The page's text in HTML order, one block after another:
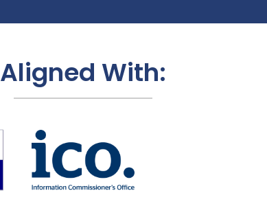
Aligned With: